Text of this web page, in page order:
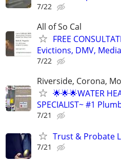
7/22
All of So Cal
FREE
Evictions, DMV,
7/22
Riverside, Corona,
🌟🌟🌟WATER
SPECIALIST~ #1
7/21
Trust & Probate
7/21